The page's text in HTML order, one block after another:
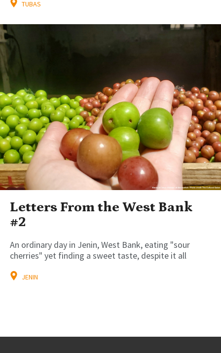
TUBAS
Letters From the West Bank
#2
An ordinary day in Jenin, West Bank, eating "sour
cherries" yet finding a sweet taste, despite it all
JENIN